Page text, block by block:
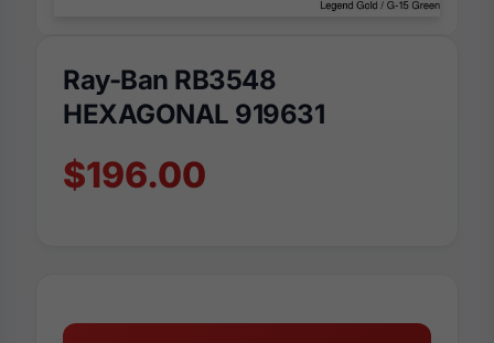
Ray-Ban RB3548
HEXAGONAL 919631
$196.00